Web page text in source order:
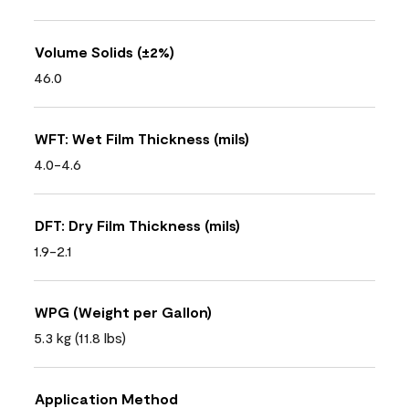
Volume Solids (±2%)
46.0
WFT: Wet Film Thickness (mils)
4.0-4.6
DFT: Dry Film Thickness (mils)
1.9-2.1
WPG (Weight per Gallon)
5.3 kg (11.8 lbs)
Application Method